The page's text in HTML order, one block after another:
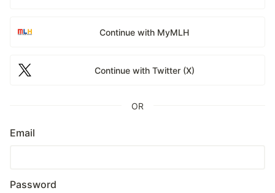
Continue with MyMLH
Continue with Twitter (X)
OR
Email
Password